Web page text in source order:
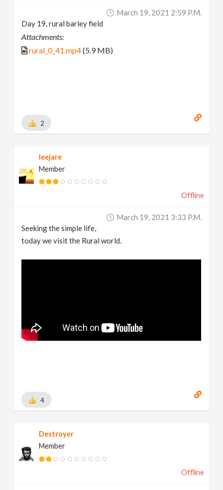
March 19, 2021 2:59 P.m.
Day 19, rural barley field
Attachments:
rural_0_41.mp4(5.9 MB)
2
leejare
Member
Offline
March 19, 2021 3:33 P.m.
Seeking the simple life,
today we visit the Rural world.
4
Destroyer
Member
Offline